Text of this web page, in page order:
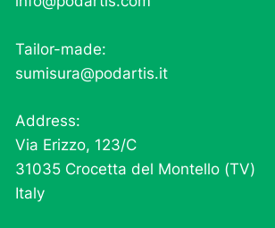
Tailor-made:
sumisura@podartis.it
Address:
Via Erizzo, 123/C
31035 Crocetta del Montello (TV)
Italy